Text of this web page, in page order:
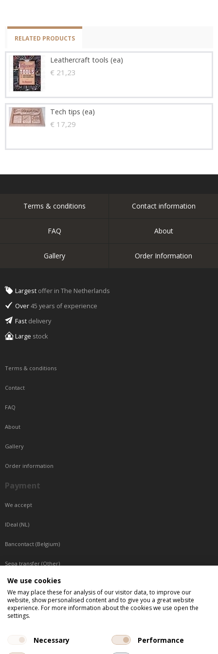
RELATED PRODUCTS
Leathercraft tools (ea)
€ 21,23
Tech tips (ea)
€ 17,29
Terms & conditions Contact information
FAQ About
Gallery Order Information
Largest offer in The Netherlands
Over45 years of experience
Fast delivery
Large stock
Terms & conditions
Contact
FAQ
About
Gallery
Order information
Payment
We accept
IDeal (NL)
Bancontact (Belgium)
Sepa transfer (Other)
Reachable by phone
Tuesday, Wednesday, Thursday: Between 9:00 o'clock and 17:00 o'clock
Friday: Between 9:00 o'clock and 12:00 o'clock
We use cookies
We may place these for analysis of our visitor data, to improve our
website, show personalised content and to give you a great website
experience. For more information about the cookies we use open the
settings.
Necessary
Performance